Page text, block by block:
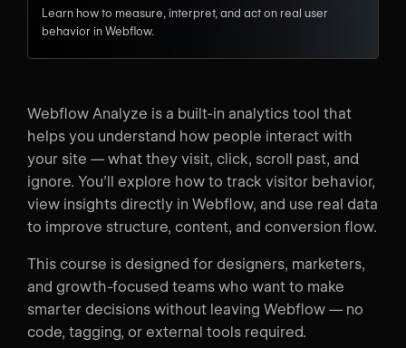
Learn how to measure, interpret, and act on real user
behavior in Webflow.
Webflow Analyze is a built-in analytics tool that
helps you understand how people interact with
your site — what they visit, click, scroll past, and
ignore. You’ll explore how to track visitor behavior,
view insights directly in Webflow, and use real data
to improve structure, content, and conversion flow.
This course is designed for designers, marketers,
and growth-focused teams who want to make
smarter decisions without leaving Webflow — no
code, tagging, or external tools required.